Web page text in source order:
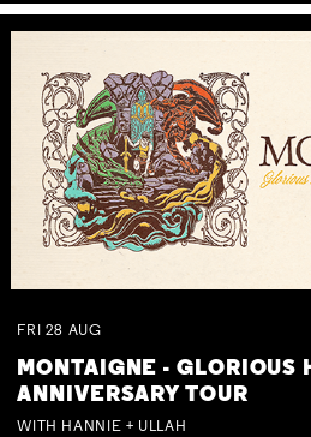
FRI 28 AUG
MONTAIGNE - GLORIOUS
ANNIVERSARY TOUR
WITH HANNIE + ULLAH